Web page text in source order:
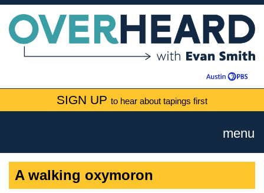
SIGN UP to hear about tapings first
menu
A walking oxymoron